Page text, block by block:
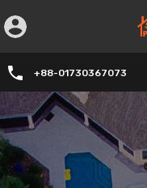
+88-01730367073